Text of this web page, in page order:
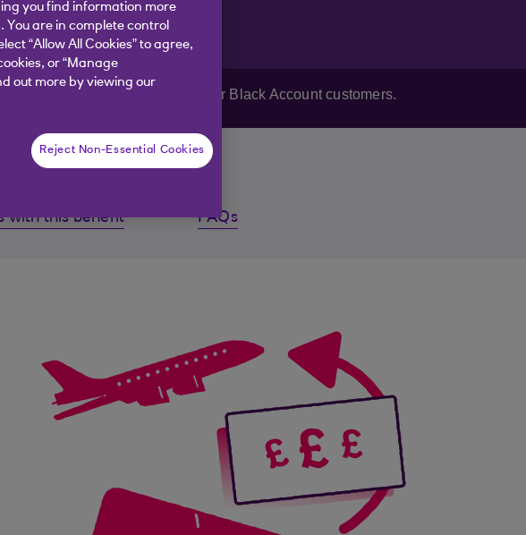
Premier Reward Black or Black Account customers.
with this benefit FAQs
you find information more
are in complete control
“Allow All Cookies” to agree,
or “Manage
out more by viewing our
Reject Non-Essential Cookies